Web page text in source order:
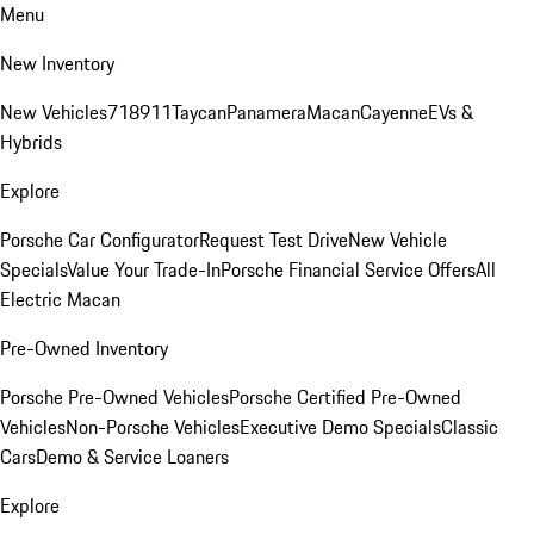
Menu
New Inventory
New Vehicles718911TaycanPanameraMacanCayenneEVs &
Hybrids
Explore
Porsche Car ConfiguratorRequest Test DriveNew Vehicle
SpecialsValue Your Trade-InPorsche Financial Service OffersAll
Electric Macan
Pre-Owned Inventory
Porsche Pre-Owned VehiclesPorsche Certified Pre-Owned
VehiclesNon-Porsche VehiclesExecutive Demo SpecialsClassic
CarsDemo & Service Loaners
Explore